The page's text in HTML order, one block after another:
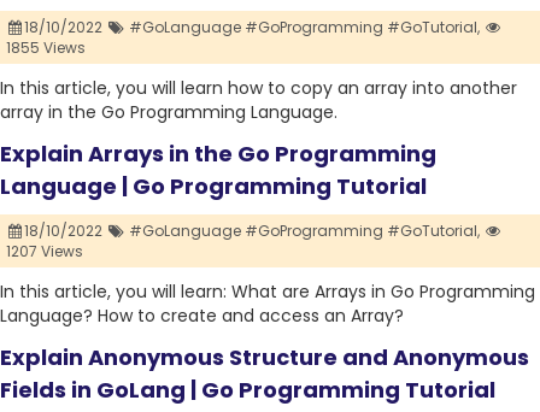
18/10/2022
#GoLanguage #GoProgramming #GoTutorial,
1855 Views
In this article, you will learn how to copy an array into another
array in the Go Programming Language.
Explain Arrays in the Go Programming
Language | Go Programming Tutorial
18/10/2022
#GoLanguage #GoProgramming #GoTutorial,
1207 Views
In this article, you will learn: What are Arrays in Go Programming
Language? How to create and access an Array?
Explain Anonymous Structure and Anonymous
Fields in GoLang | Go Programming Tutorial